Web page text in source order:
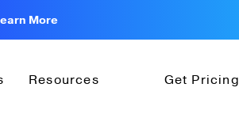
More
Resources Get Pricing